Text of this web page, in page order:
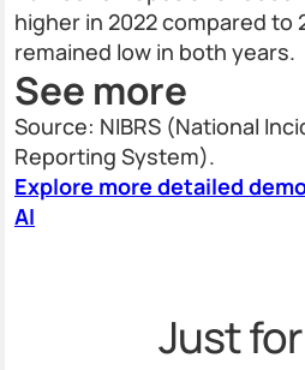
higher in 2022 compared to
remained low in both years.
See more
Source: NIBRS (National
Reporting System).
Explore more detailed
AI
Just